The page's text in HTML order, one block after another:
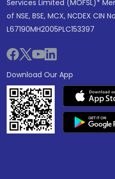
Services Limited (MOFSL)*
of NSE, BSE, MCX, NCDEX CIN
L67190MH2005PLC153397
Download Our App